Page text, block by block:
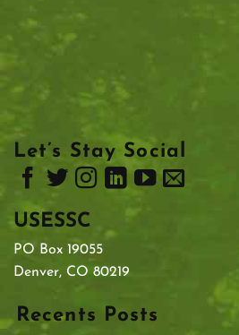
Let’s Stay Social
USESSC
PO Box 19055
Denver, CO 80219
Recents Posts